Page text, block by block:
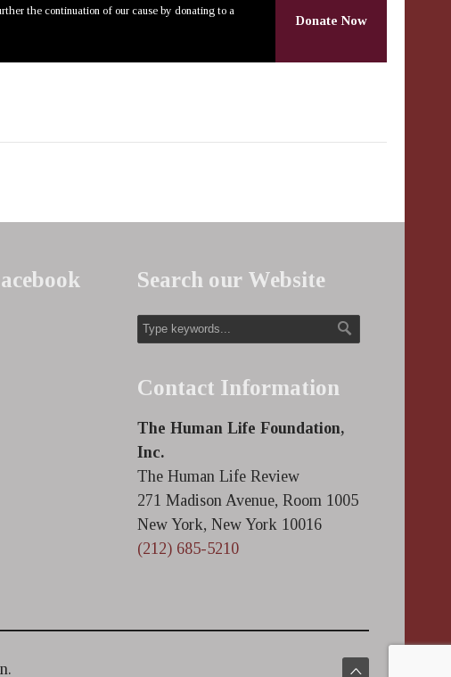
Donate Now
the continuation of our cause by donating to a
Search our Website
Contact Information
The Human Life Foundation,
Inc.
The Human Life Review
271 Madison Avenue, Room 1005
New York, New York 10016
(212) 685-5210